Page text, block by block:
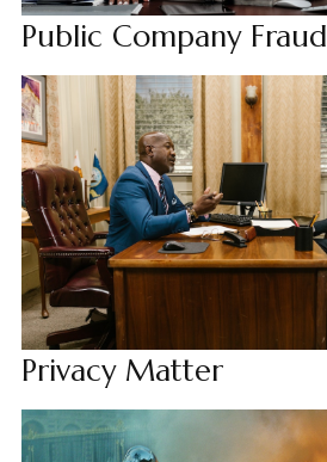
Public Company Fraud
Privacy Matter